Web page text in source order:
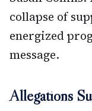
collapse of
energized
message.
Allegations